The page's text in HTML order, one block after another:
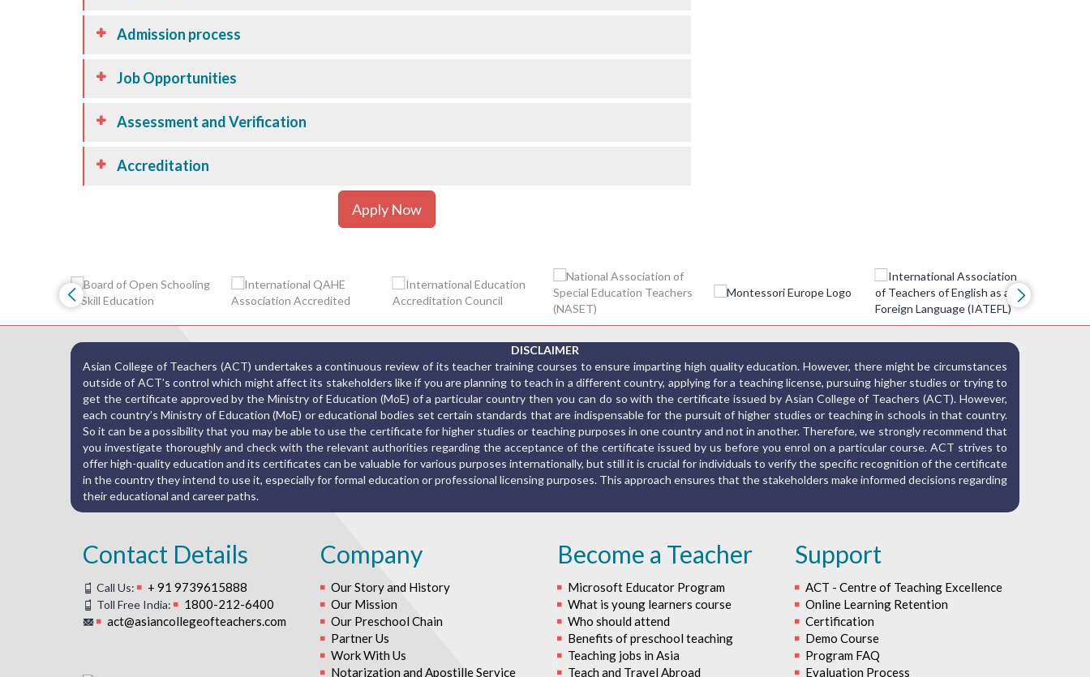
Admission process
Job Opportunities
Assessment and Verification
Accreditation
Apply Now
DISCLAIMER
Asian College of Teachers (ACT) undertakes a continuous review of its teacher training courses to ensure imparting high quality education. However, there might be circumstances
outside of ACT’s control which might affect its stakeholders like if you are planning to teach in a different country, applying for a teaching license, pursuing higher studies or trying to
get the certificate approved by the Ministry of Education (MoE) of a particular country then you can do so with the certificate issued by Asian College of Teachers (ACT). However,
each country’s Ministry of Education (MoE) or educational bodies set certain standards that are indispensable for the pursuit of higher studies or teaching in schools in that country.
So it can be a possibility that you may be able to use the certificate for higher studies or teaching purposes in one country and not in another. Therefore, we strongly recommend that
you investigate thoroughly and check with the relevant authorities regarding the acceptance of the certificate issued by us before you enrol on a particular course. ACT strives to
offer high-quality education and its certificates can be valuable for various purposes internationally, but still it is crucial for individuals to verify the specific recognition of the certificate
in the country they intend to use it, especially for formal education or professional licensing purposes. This approach ensures that the stakeholders make informed decisions regarding
their educational and career paths.
Contact Details
Call Us: + 91 9739615888
Toll Free India:
1800-212-6400
act@asiancollegeofteachers.com
Company
Our Story and History
Our Mission
Our Preschool Chain
Partner Us
Work With Us
Notarization and Apostille Service
Become a Teacher
Microsoft Educator Program
What is young learners course
Who should attend
Benefits of preschool teaching
Teaching jobs in Asia
Teach and Travel Abroad
Support
ACT - Centre of Teaching Excellence
Online Learning Retention
Certification
Demo Course
Program FAQ
Evaluation Process